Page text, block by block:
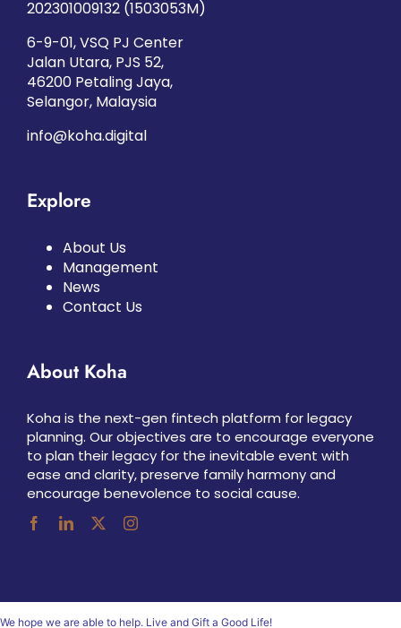
202301009132 (1503053­M)
6-9-01, VSQ PJ Center
Jalan Utara, PJS 52,
46200 Petaling Jaya,
Selangor, Malaysia
info@koha.digital
Explore
About Us
Management
News
Contact Us
About Koha
Koha is the next-gen fintech platform for legacy
planning. Our objectives are to encourage everyone
to plan their legacy for the inevitable event with
ease and clarity, preserve family harmony and
encourage benevolence to social cause.
We hope we are able to help. Live and Gift a Good Life!